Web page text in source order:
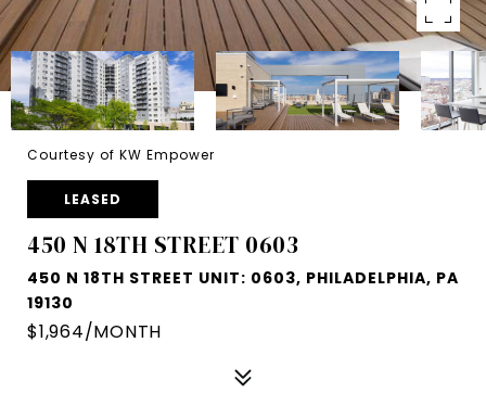
Courtesy of KW Empower
LEASED
450 N 18TH STREET 0603
450 N 18TH STREET UNIT: 0603, PHILADELPHIA, PA
19130
$1,964/MONTH